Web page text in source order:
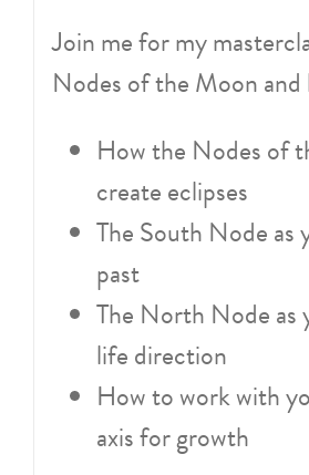
Join me for my
Nodes of the Moon and
How the Nodes of
create eclipses
The South Node as
past
The North Node as
life direction
How to work with
axis for growth